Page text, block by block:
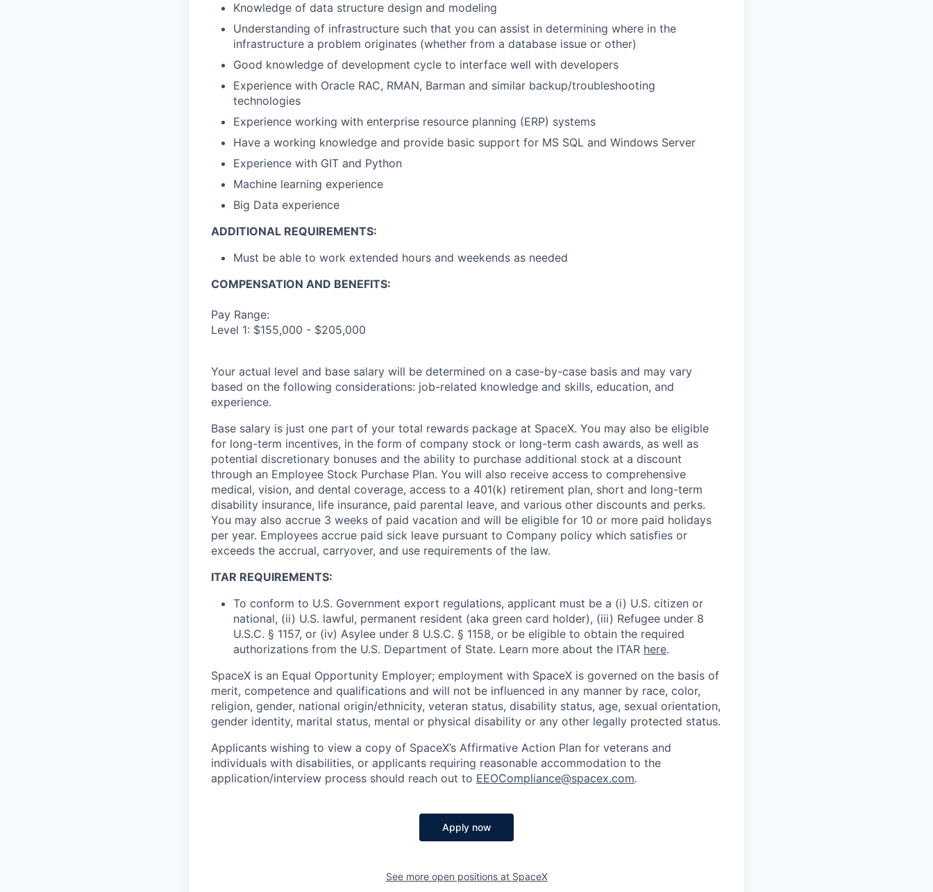
Knowledge of data structure design and modeling
Understanding of infrastructure such that you can assist in determining where in the
infrastructure a problem originates (whether from a database issue or other)
Good knowledge of development cycle to interface well with developers
Experience with Oracle RAC, RMAN, Barman and similar backup/troubleshooting
technologies
Experience working with enterprise resource planning (ERP) systems
Have a working knowledge and provide basic support for MS SQL and Windows Server
Experience with GIT and Python
Machine learning experience
Big Data experience
ADDITIONAL REQUIREMENTS:
Must be able to work extended hours and weekends as needed
COMPENSATION AND BENEFITS:
Pay Range:
Level 1: $155,000 - $205,000
Your actual level and base salary will be determined on a case-by-case basis and may vary
based on the following considerations: job-related knowledge and skills, education, and
experience.
Base salary is just one part of your total rewards package at SpaceX. You may also be eligible
for long-term incentives, in the form of company stock or long-term cash awards, as well as
potential discretionary bonuses and the ability to purchase additional stock at a discount
through an Employee Stock Purchase Plan. You will also receive access to comprehensive
medical, vision, and dental coverage, access to a 401(k) retirement plan, short and long-term
disability insurance, life insurance, paid parental leave, and various other discounts and perks.
You may also accrue 3 weeks of paid vacation and will be eligible for 10 or more paid holidays
per year. Employees accrue paid sick leave pursuant to Company policy which satisfies or
exceeds the accrual, carryover, and use requirements of the law.
ITAR REQUIREMENTS:
To conform to U.S. Government export regulations, applicant must be a (i) U.S. citizen or
national, (ii) U.S. lawful, permanent resident (aka green card holder), (iii) Refugee under 8
U.S.C. § 1157, or (iv) Asylee under 8 U.S.C. § 1158, or be eligible to obtain the required
authorizations from the U.S. Department of State. Learn more about the ITAR here.
SpaceX is an Equal Opportunity Employer; employment with SpaceX is governed on the basis of
merit, competence and qualifications and will not be influenced in any manner by race, color,
religion, gender, national origin/ethnicity, veteran status, disability status, age, sexual orientation,
gender identity, marital status, mental or physical disability or any other legally protected status.
Applicants wishing to view a copy of SpaceX’s Affirmative Action Plan for veterans and
individuals with disabilities, or applicants requiring reasonable accommodation to the
application/interview process should reach out to EEOCompliance@spacex.com.
Apply now
See more open positions at SpaceX